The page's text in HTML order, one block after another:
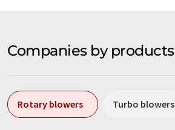
Companies by products
Rotary blowers Turbo blowers